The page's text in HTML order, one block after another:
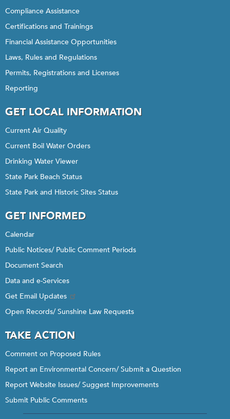
Compliance Assistance
Certifications and Trainings
Financial Assistance Opportunities
Laws, Rules and Regulations
Permits, Registrations and Licenses
Reporting
GET LOCAL INFORMATION
Current Air Quality
Current Boil Water Orders
Drinking Water Viewer
State Park Beach Status
State Park and Historic Sites Status
GET INFORMED
Calendar
Public Notices/ Public Comment Periods
Document Search
Data and e-Services
Get Email Updates
Open Records/ Sunshine Law Requests
TAKE ACTION
Comment on Proposed Rules
Report an Environmental Concern/ Submit a Question
Report Website Issues/ Suggest Improvements
Submit Public Comments